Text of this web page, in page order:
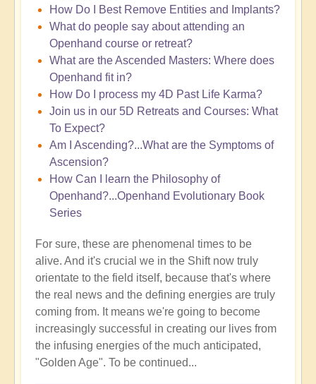
How Do I Best Remove Entities and Implants?
What do people say about attending an
Openhand course or retreat?
What are the Ascended Masters: Where does
Openhand fit in?
How Do I process my 4D Past Life Karma?
Join us in our 5D Retreats and Courses: What
To Expect?
Am I Ascending?...What are the Symptoms of
Ascension?
How Can I learn the Philosophy of
Openhand?...Openhand Evolutionary Book
Series
For sure, these are phenomenal times to be
alive. And it's crucial we in the Shift now truly
orientate to the field itself, because that's where
the real news and the defining energies are truly
coming from. It means we're going to become
increasingly successful in creating our lives from
the infusing energies of the much anticipated,
"Golden Age". To be continued...